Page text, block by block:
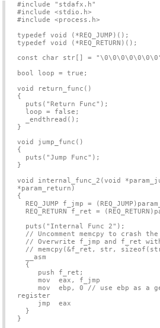
#include "stdafx.h"
#include <stdio.h>
#include <process.h>
typedef void (*REQ_JUMP)();
typedef void (*REQ_RETURN)();
const char str[] =
bool loop = true;
void return_func()
{
puts("Return Func");
loop = false;
_endthread();
}
void jump_func()
{
puts("Jump Func");
}
void internal_func_2(void
*param_return)
{
REQ_JUMP f_jmp =
REQ_RETURN f_ret =
puts("Internal Func 2");
// Uncomment memcpy to crash the
// Overwrite f_jmp and f_ret with
// memcpy(&f_ret, str,
__asm
{
push f_ret;
mov eax, f_jmp
mov ebp, 0 // use ebp as a
register
jmp eax
}
}